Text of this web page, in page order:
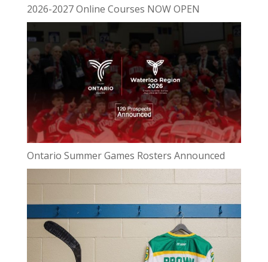
2026-2027 Online Courses NOW OPEN
Ontario Summer Games Rosters Announced